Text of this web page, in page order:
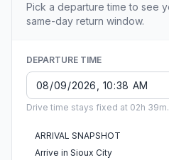
Pick a departure time to see
same-day return window.
DEPARTURE TIME
Drive time stays fixed at 02h 39m.
ARRIVAL SNAPSHOT
Arrive in Sioux City